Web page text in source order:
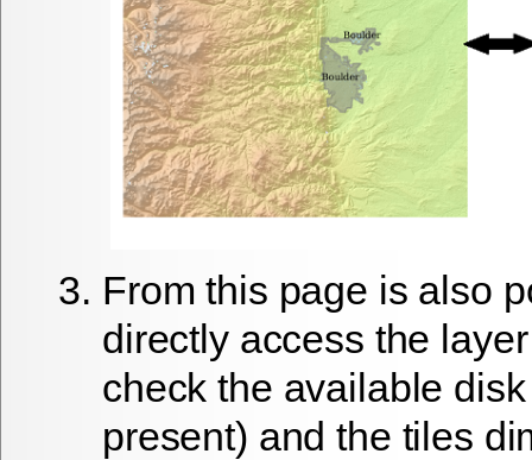
From this page is also
directly access the
check the available
present) and the tiles